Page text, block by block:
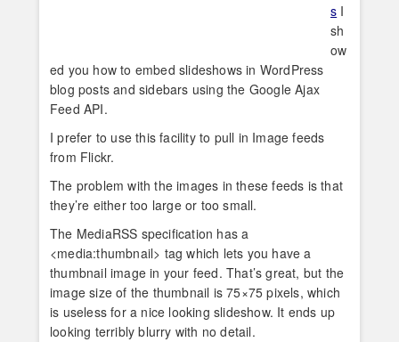
s I
sh
ow
ed you how to embed slideshows in WordPress
blog posts and sidebars using the Google Ajax
Feed API.
I prefer to use this facility to pull in Image feeds
from Flickr.
The problem with the images in these feeds is that
they’re either too large or too small.
The MediaRSS specification has a
<media:thumbnail> tag which lets you have a
thumbnail image in your feed. That’s great, but the
image size of the thumbnail is 75×75 pixels, which
is useless for a nice looking slideshow. It ends up
looking terribly blurry with no detail.